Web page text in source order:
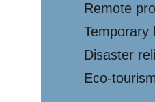
Remote
Temporary
Disaster
Eco-